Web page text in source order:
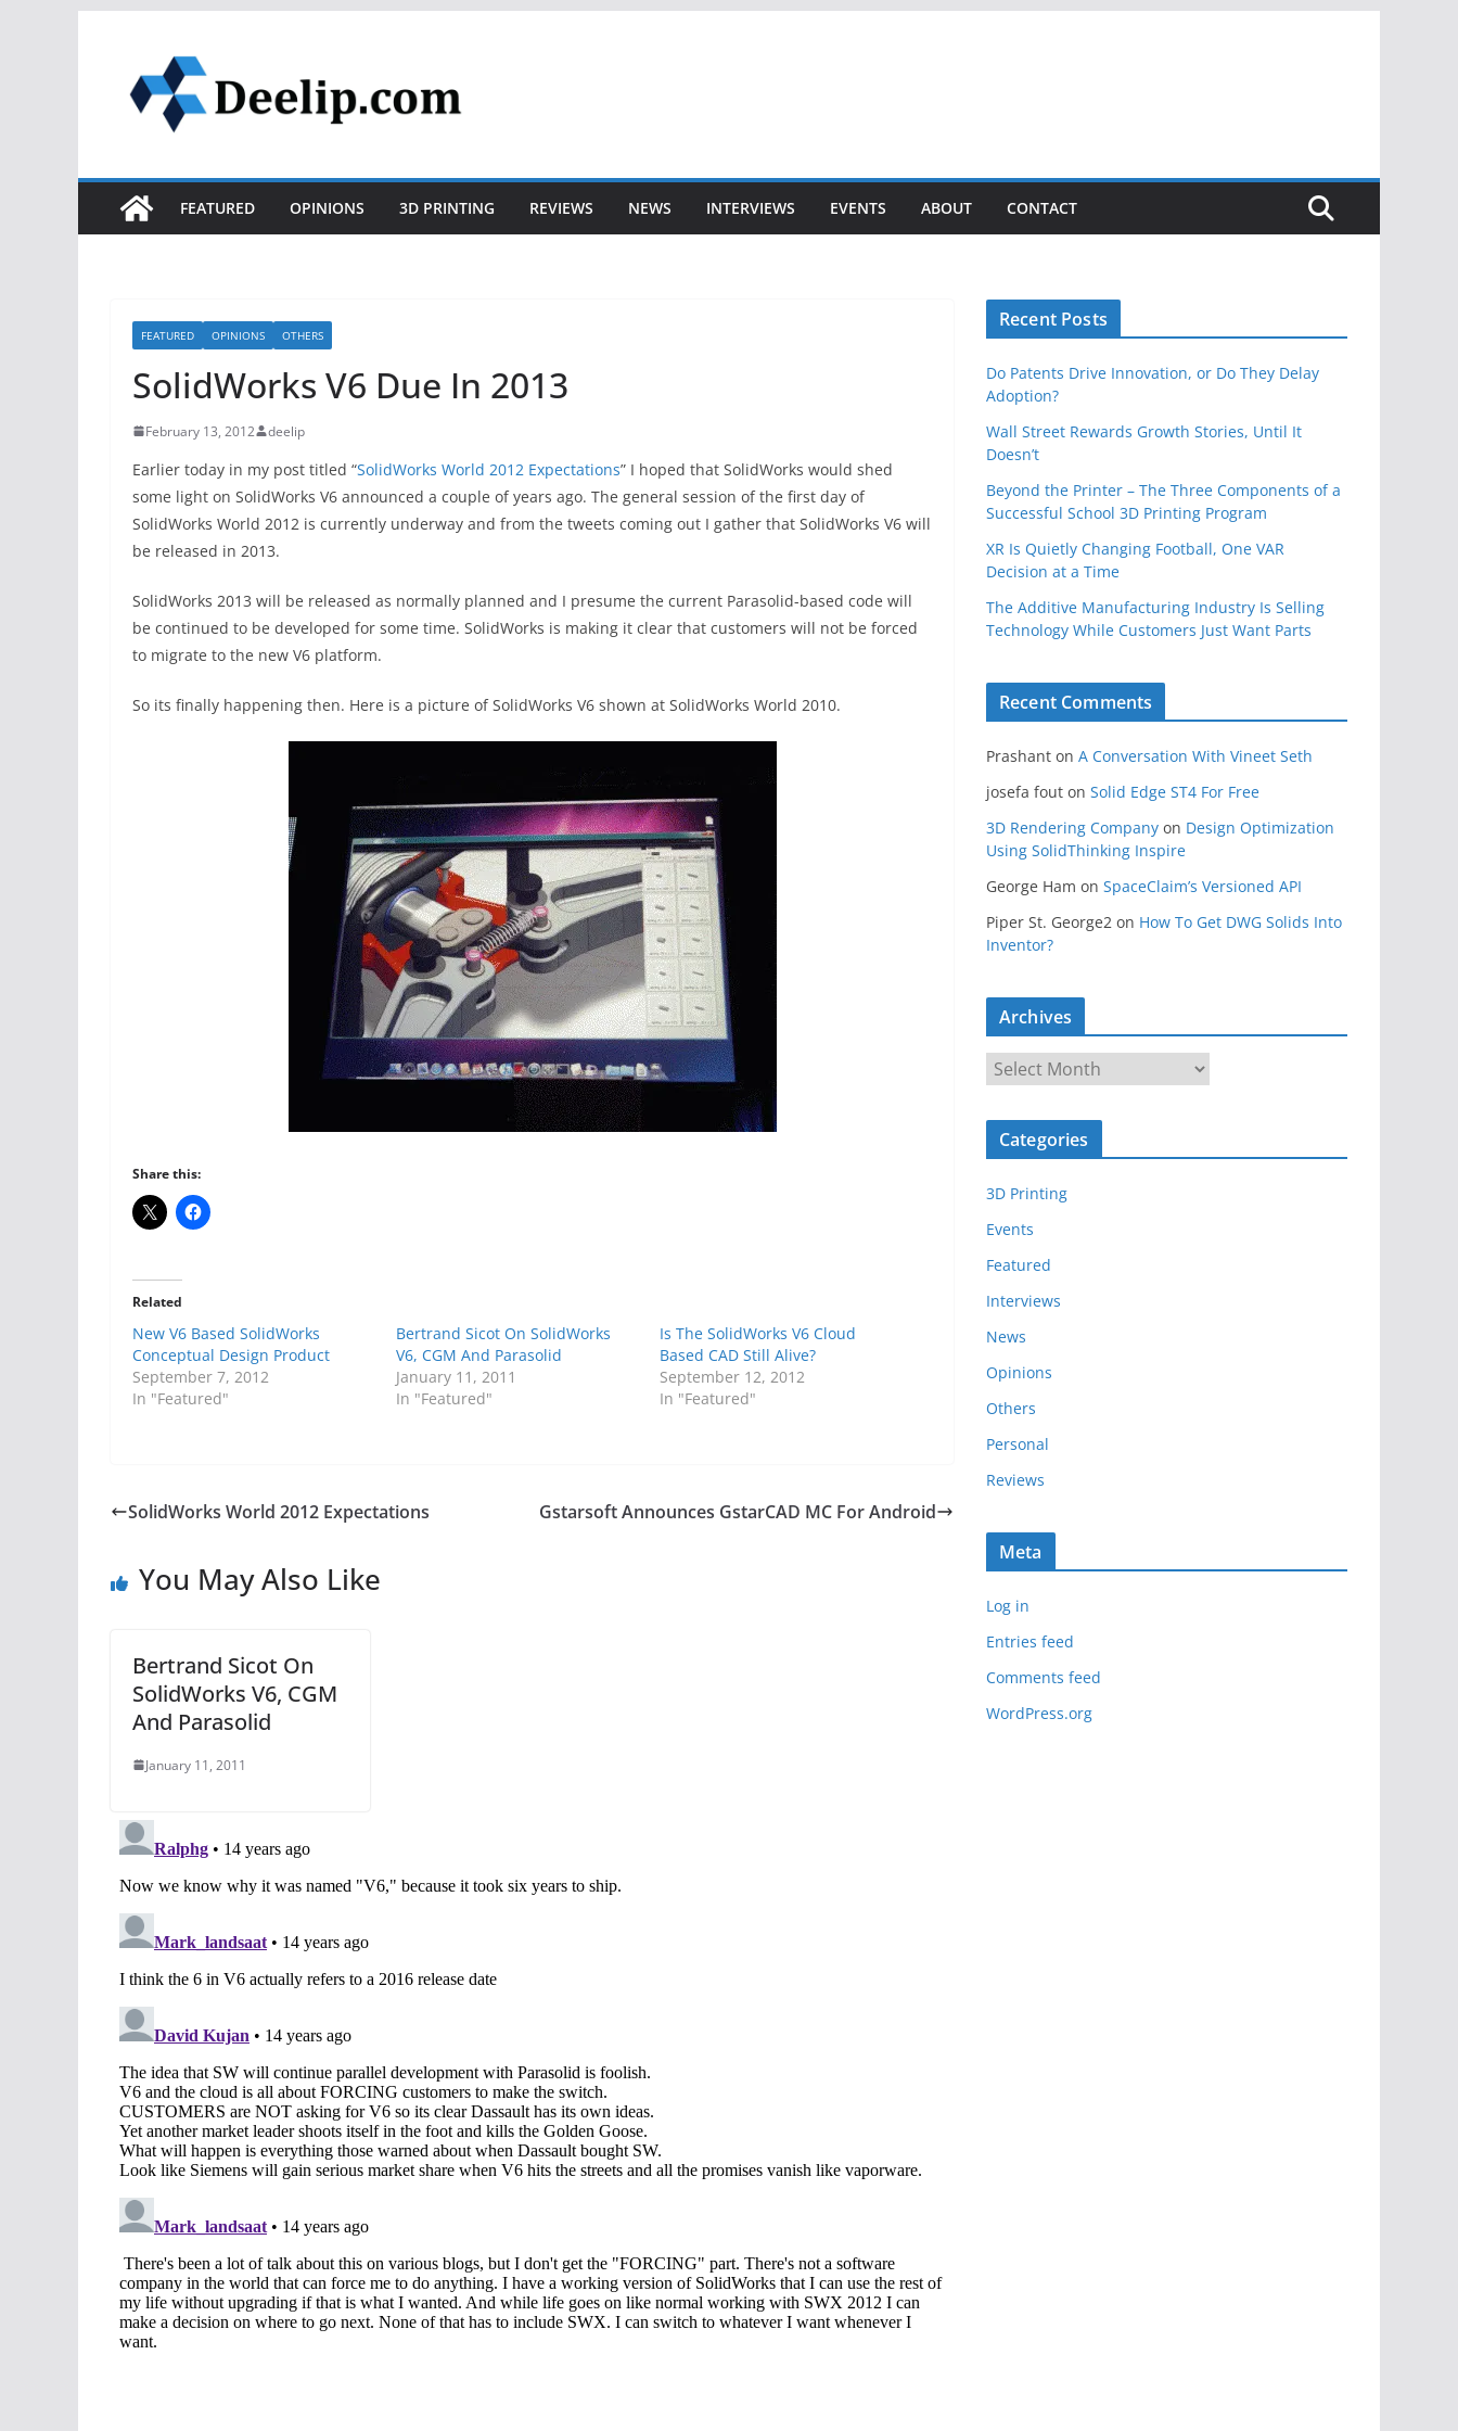
content
FEATURED OPINIONS 3D PRINTING REVIEWS NEWS INTERVIEWS EVENTS ABOUT CONTACT
FEATURED OPINIONS OTHERS
SolidWorks V6 Due In 2013
February 13, 2012 deelip
Earlier today in my post titled “SolidWorks World 2012 Expectations” I hoped that SolidWorks would shed
some light on SolidWorks V6 announced a couple of years ago. The general session of the first day of
SolidWorks World 2012 is currently underway and from the tweets coming out I gather that SolidWorks V6 will
be released in 2013.
SolidWorks 2013 will be released as normally planned and I presume the current Parasolid-based code will
be continued to be developed for some time. SolidWorks is making it clear that customers will not be forced
to migrate to the new V6 platform.
So its finally happening then. Here is a picture of SolidWorks V6 shown at SolidWorks World 2010.
Share this:
Related
New V6 Based SolidWorks
Conceptual Design Product
September 7, 2012
In "Featured"
Bertrand Sicot On SolidWorks
V6, CGM And Parasolid
January 11, 2011
In "Featured"
Is The SolidWorks V6 Cloud
Based CAD Still Alive?
September 12, 2012
In "Featured"
SolidWorks World 2012 Expectations Gstarsoft Announces GstarCAD MC For Android
You May Also Like
Bertrand Sicot On
SolidWorks V6, CGM
And Parasolid
January 11, 2011
Recent Posts
Do Patents Drive Innovation, or Do They Delay
Adoption?
Wall Street Rewards Growth Stories, Until It
Doesn’t
Beyond the Printer – The Three Components of a
Successful School 3D Printing Program
XR Is Quietly Changing Football, One VAR
Decision at a Time
The Additive Manufacturing Industry Is Selling
Technology While Customers Just Want Parts
Recent Comments
Prashant on A Conversation With Vineet Seth
josefa fout on Solid Edge ST4 For Free
3D Rendering Company on Design Optimization
Using SolidThinking Inspire
George Ham on SpaceClaim’s Versioned API
Piper St. George2 on How To Get DWG Solids Into
Inventor?
Archives
r
c
v
e
s
Categories
3D Printing
Events
Featured
Interviews
News
Opinions
Others
Personal
Reviews
Meta
Log in
Entries feed
Comments feed
WordPress.org